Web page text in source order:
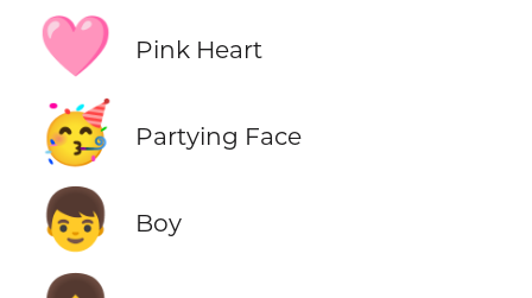
🩷 Pink Heart
🥳 Partying Face
👦 Boy